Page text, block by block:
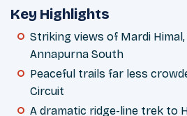
Key Highlights
Striking views of Mardi
Annapurna South
Peaceful trails far less
Circuit
A dramatic ridge-line trek to